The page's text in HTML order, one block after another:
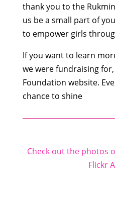
thank you to the
us be a small part of
to empower girls
If you want to learn
we were fundraising
Foundation website.
chance to shine
Check out the photos
Flickr